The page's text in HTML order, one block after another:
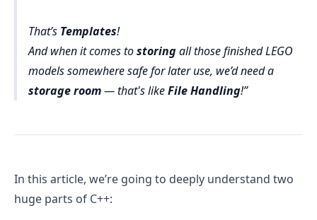
That’s Templates!
And when it comes tostoringall those finished LEGO
models somewhere safe for later use, we’d need a
storage room— that's likeFile Handling!
In this article, we’re going to deeply understand two
huge parts of C++: